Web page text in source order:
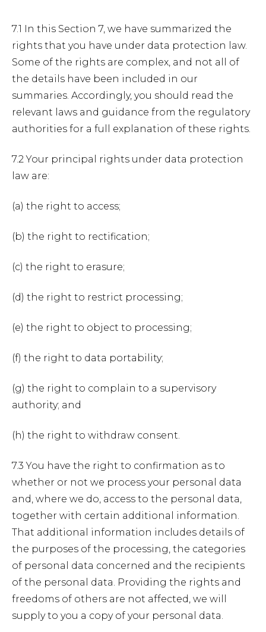
7.1 In this Section 7, we have summarized the
rights that you have under data protection law.
Some of the rights are complex, and not all of
the details have been included in our
summaries. Accordingly, you should read the
relevant laws and guidance from the regulatory
authorities for a full explanation of these rights.
7.2 Your principal rights under data protection
law are:
(a) the right to access;
(b) the right to rectification;
(c) the right to erasure;
(d) the right to restrict processing;
(e) the right to object to processing;
(f) the right to data portability;
(g) the right to complain to a supervisory
authority; and
(h) the right to withdraw consent.
7.3 You have the right to confirmation as to
whether or not we process your personal data
and, where we do, access to the personal data,
together with certain additional information.
That additional information includes details of
the purposes of the processing, the categories
of personal data concerned and the recipients
of the personal data. Providing the rights and
freedoms of others are not affected, we will
supply to you a copy of your personal data.